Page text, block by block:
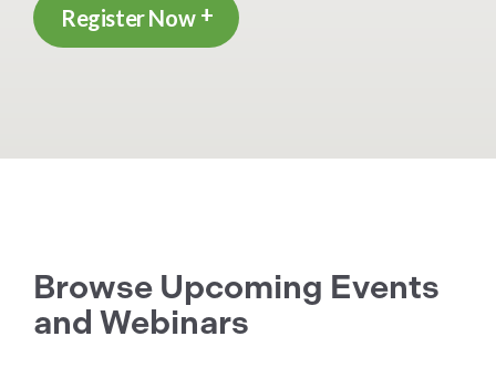
Register Now
Browse Upcoming Events
and Webinars